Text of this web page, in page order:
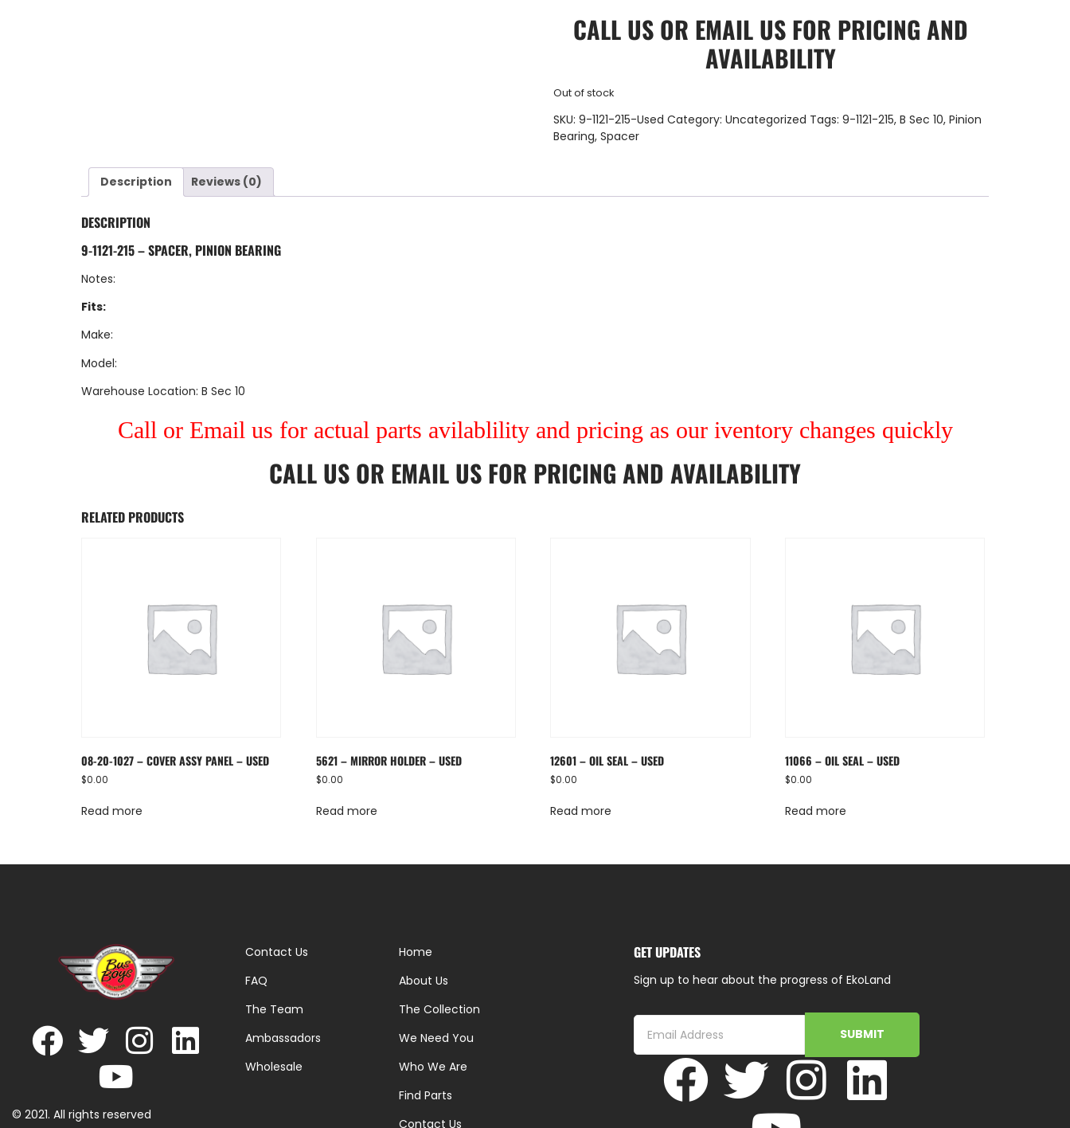
CALL US OR EMAIL US FOR PRICING AND
AVAILABILITY
Out of stock
SKU: 9-1121-215-Used Category: Uncategorized Tags: 9-1121-215, B Sec 10, Pinion
Bearing, Spacer
Description Reviews (0)
DESCRIPTION
9-1121-215 – SPACER, PINION BEARING
Notes:
Fits:
Make:
Model:
Warehouse Location: B Sec 10
Call or Email us for actual parts avilablility and pricing as our iventory changes quickly
CALL US OR EMAIL US FOR PRICING AND AVAILABILITY
RELATED PRODUCTS
08-20-1027 – COVER ASSY PANEL – USED
$0.00
Read more
5621 – MIRROR HOLDER – USED
$0.00
Read more
12601 – OIL SEAL – USED
$0.00
Read more
11066 – OIL SEAL – USED
$0.00
Read more
© 2021. All rights reserved
Contact Us
FAQ
The Team
Ambassadors
Wholesale
Home
About Us
The Collection
We Need You
Who We Are
Find Parts
Contact Us
GET UPDATES
Sign up to hear about the progress of EkoLand
SUBMIT